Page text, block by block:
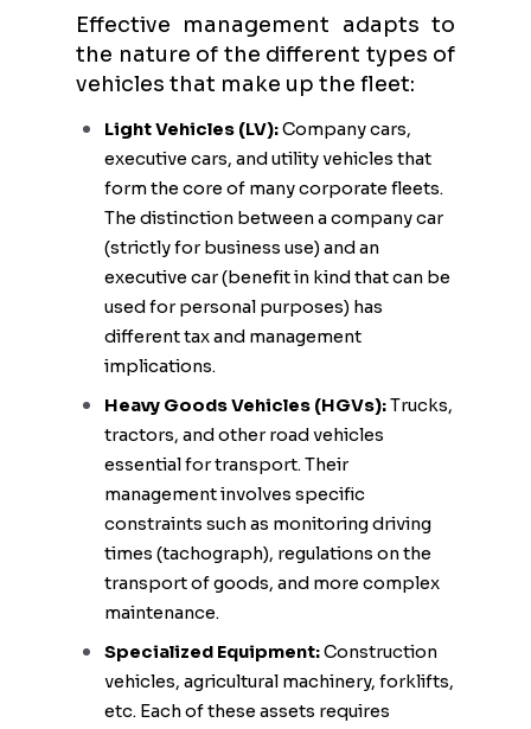
Effective management adapts to
the nature of the different types of
vehicles that make up the fleet:
Light Vehicles (LV):Company cars,
executive cars, and utility vehicles that
form the core of many corporate fleets.
The distinction between a company car
(strictly for business use) and an
executive car (benefit in kind that can be
used for personal purposes) has
different tax and management
implications.
Heavy Goods Vehicles (HGVs):Trucks,
tractors, and other road vehicles
essential for transport. Their
management involves specific
constraints such as monitoring driving
times (tachograph), regulations on the
transport of goods, and more complex
maintenance.
Specialized Equipment:Construction
vehicles, agricultural machinery, forklifts,
etc. Each of these assets requires